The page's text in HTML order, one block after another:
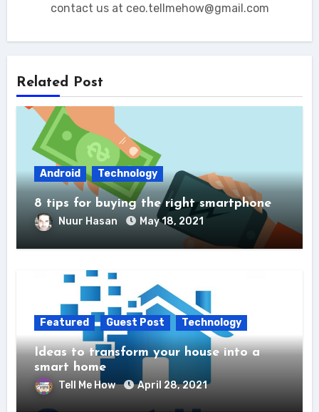
contact us at ceo.tellmehow@gmail.com
Related Post
Android Technology
8 tips for buying the right smartphone
Nuur Hasan May 18, 2021
Featured Guest Post Technology
Ideas to transform your house into a
smart home
Tell Me How April 28, 2021